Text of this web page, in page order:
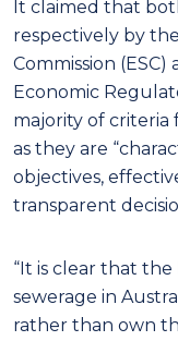
It claimed that
respectively by
Commission
Economic
majority of
as they are
objectives,
transparent
“It is clear that
sewerage in
rather than own